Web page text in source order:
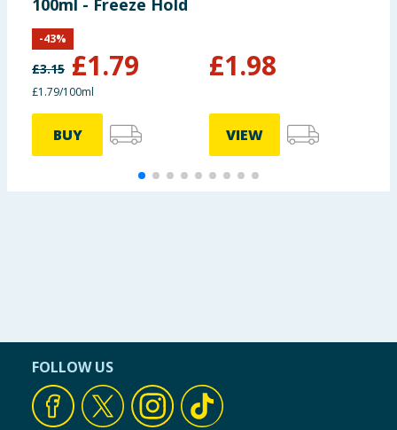
100ml - Freeze Hold
£3.15 £1.79
-43%
£1.79/100ml
BUY
£1.98
VIEW
FOLLOW US